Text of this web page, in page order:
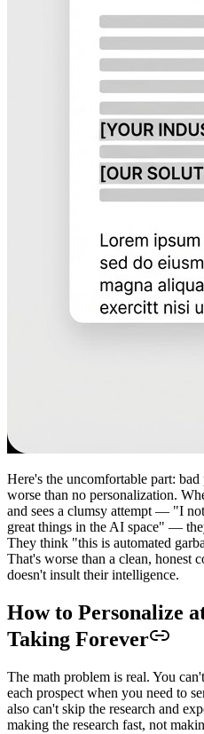
Here's the uncomfortable part:
worse than no personalization.
and sees a clumsy attempt — "I
great things in the AI space" —
They think "this is automated
That's worse than a clean, honest
doesn't insult their intelligence.
How to Personalize
Taking Forever
The math problem is real. You
each prospect when you need to
also can't skip the research and
making the research fast, not